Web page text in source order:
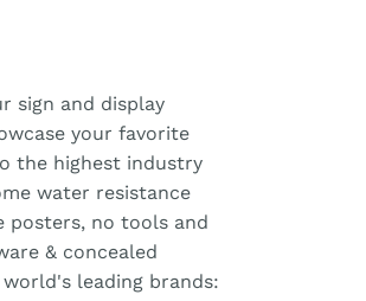
sign and display
your favorite
the highest industry
water resistance
posters, no tools and
& concealed
leading brands: